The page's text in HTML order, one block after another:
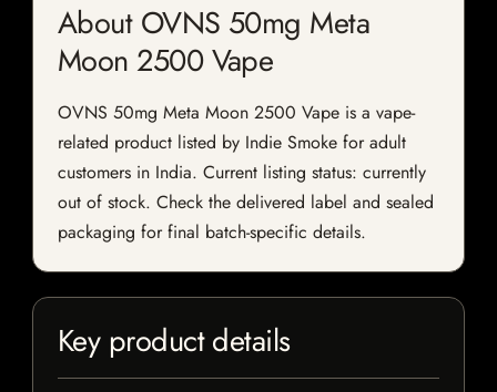
About OVNS 50mg Meta
Moon 2500 Vape
OVNS 50mg Meta Moon 2500 Vape is a vape-
related product listed by Indie Smoke for adult
customers in India. Current listing status: currently
out of stock. Check the delivered label and sealed
packaging for final batch-specific details.
Key product details